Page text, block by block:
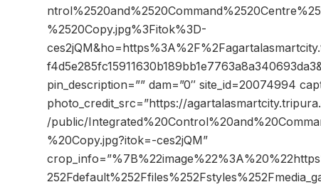
%2520Copy.jpg%3Fitok%3D-
pin_description=”” dam=”0″ site_id=20074994
photo_credit_src=”https://
/public/
%20Copy.jpg?itok=-ces2jQM”